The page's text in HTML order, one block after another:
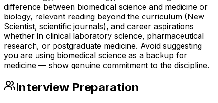
difference between biomedical science and medicine or
biology, relevant reading beyond the curriculum (New
Scientist, scientific journals), and career aspirations
whether in clinical laboratory science, pharmaceutical
research, or postgraduate medicine. Avoid suggesting
you are using biomedical science as a backup for
medicine — show genuine commitment to the discipline.
Interview Preparation